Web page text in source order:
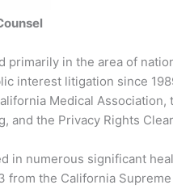
primarily in the area of
interest litigation since
Medical
and the Privacy Rights
in numerous significant
from the California